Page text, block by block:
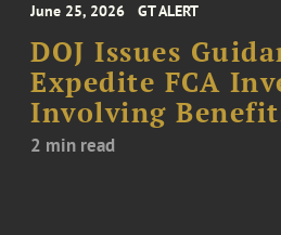
June 25, 2026 GT ALERT
DOJ Issues
Expedite FCA
Involving
2 min read